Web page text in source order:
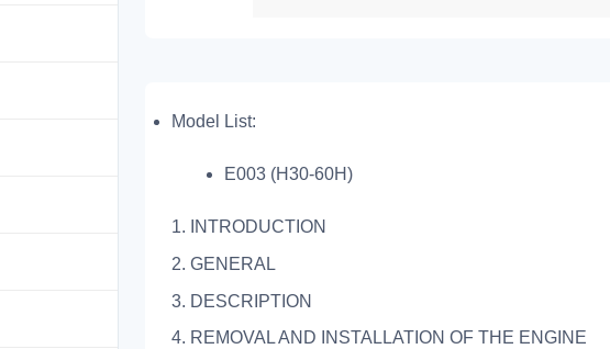
Model List:
E003 (H30-60H)
1. INTRODUCTION
2. GENERAL
3. DESCRIPTION
4. REMOVAL AND INSTALLATION OF THE ENGINE